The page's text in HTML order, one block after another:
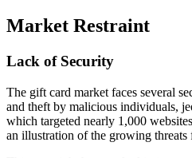
Market Restraint
Lack of Security
The gift card market faces several
and theft by malicious individuals,
which targeted nearly 1,000
an illustration of the growing threats